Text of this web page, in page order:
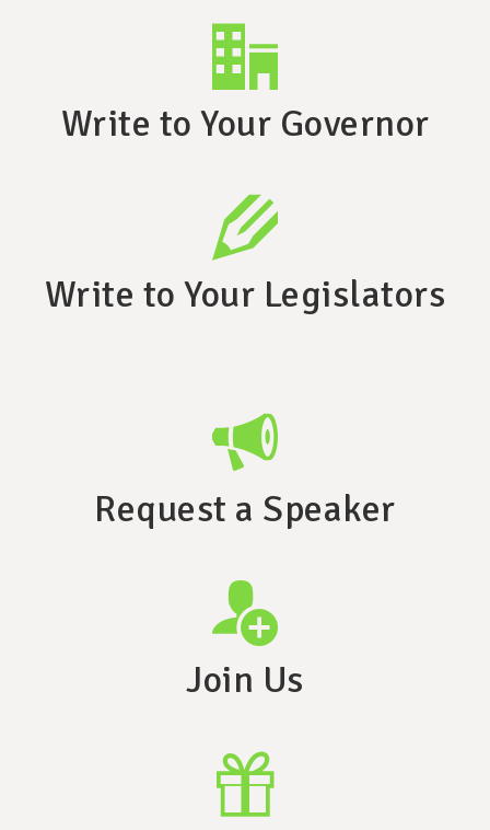
Write to Your Governor
Write to Your Legislators
Request a Speaker
Join Us